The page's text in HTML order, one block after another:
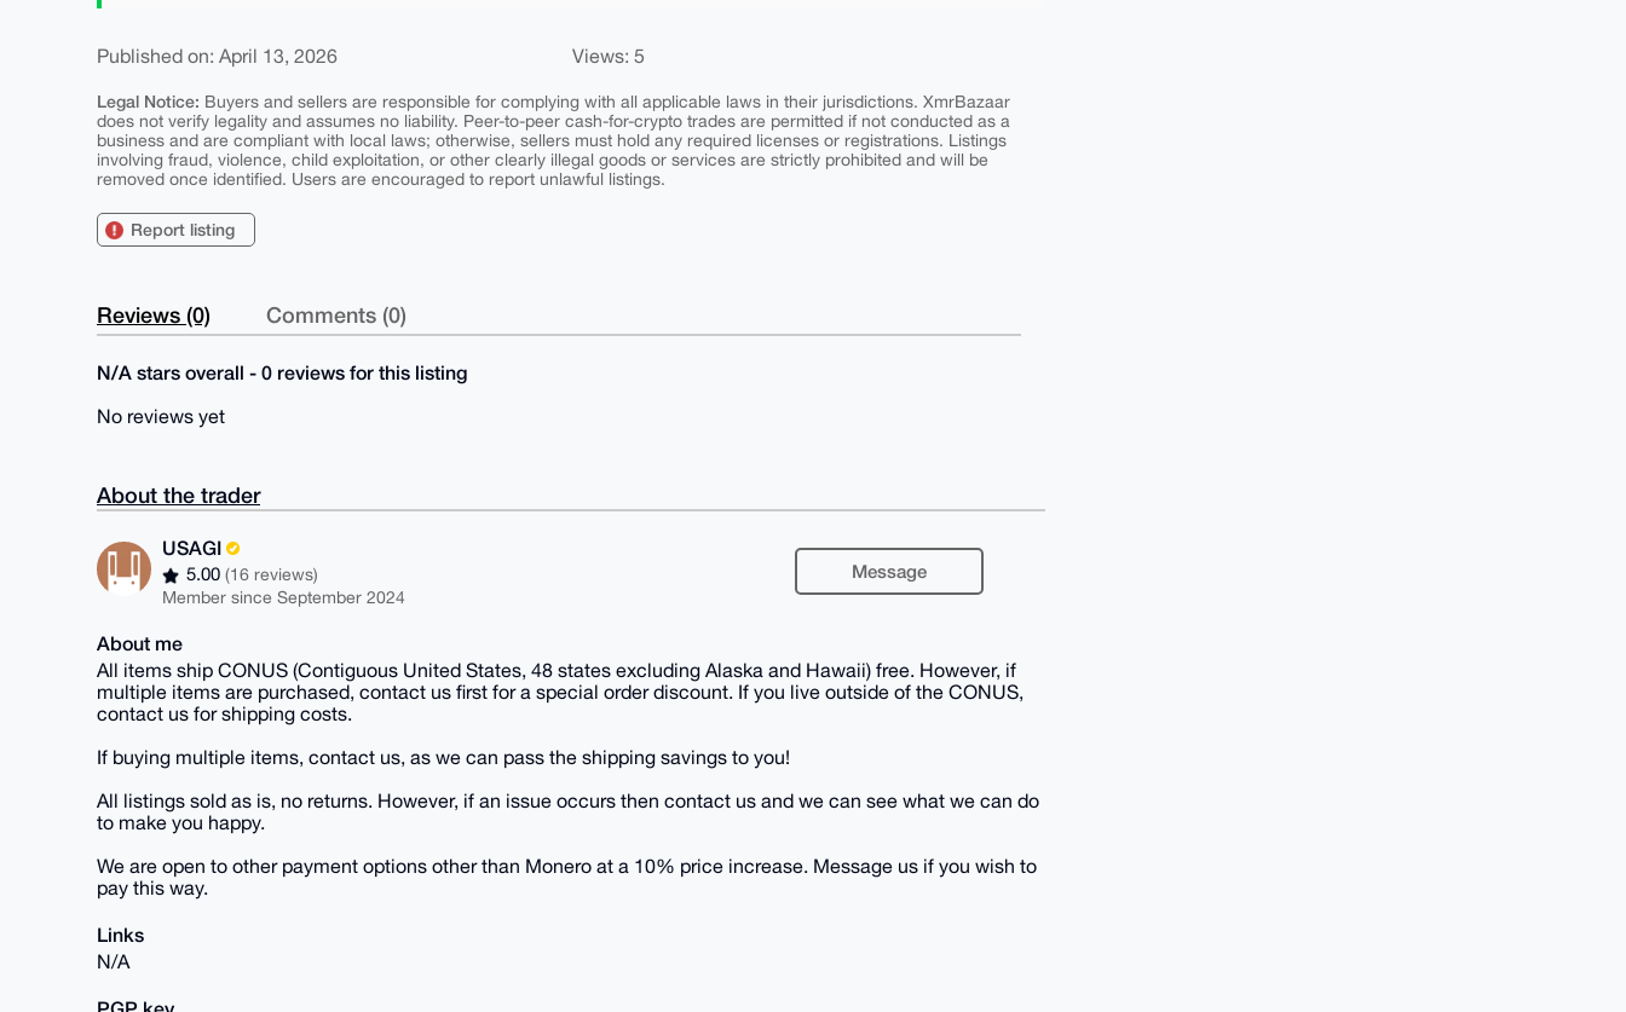
Published on: April 13, 2026 Views: 5
Legal Notice: Buyers and sellers are responsible for complying with all applicable laws in their jurisdictions. XmrBazaar
does not verify legality and assumes no liability. Peer-to-peer cash-for-crypto trades are permitted if not conducted as a
business and are compliant with local laws; otherwise, sellers must hold any required licenses or registrations. Listings
involving fraud, violence, child exploitation, or other clearly illegal goods or services are strictly prohibited and will be
removed once identified. Users are encouraged to report unlawful listings.
Report listing
Reviews (0) Comments (0)
N/A stars overall - 0 reviews for this listing
No reviews yet
About the trader
USAGI
5.00(16 reviews)
Member since September 2024
Message
About me
All items ship CONUS (Contiguous United States, 48 states excluding Alaska and Hawaii) free. However, if
multiple items are purchased, contact us first for a special order discount. If you live outside of the CONUS,
contact us for shipping costs.
If buying multiple items, contact us, as we can pass the shipping savings to you!
All listings sold as is, no returns. However, if an issue occurs then contact us and we can see what we can do
to make you happy.
We are open to other payment options other than Monero at a 10% price increase. Message us if you wish to
pay this way.
Links
N/A